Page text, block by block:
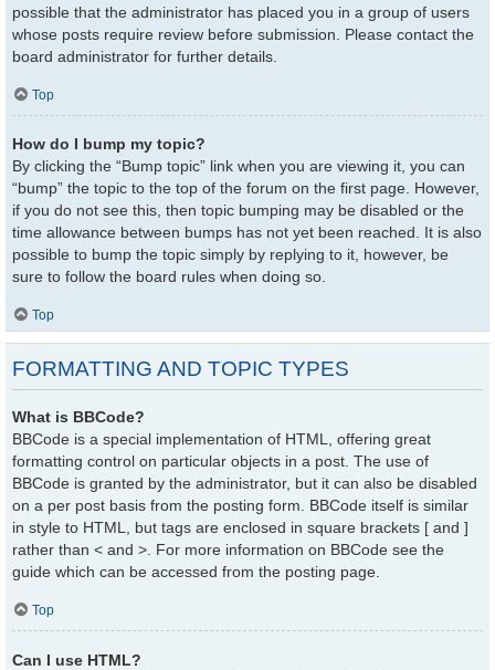
possible that the administrator has placed you in a group of users
whose posts require review before submission. Please contact the
board administrator for further details.
Top
How do I bump my topic?
By clicking the “Bump topic” link when you are viewing it, you can
“bump” the topic to the top of the forum on the first page. However,
if you do not see this, then topic bumping may be disabled or the
time allowance between bumps has not yet been reached. It is also
possible to bump the topic simply by replying to it, however, be
sure to follow the board rules when doing so.
Top
FORMATTING AND TOPIC TYPES
What is BBCode?
BBCode is a special implementation of HTML, offering great
formatting control on particular objects in a post. The use of
BBCode is granted by the administrator, but it can also be disabled
on a per post basis from the posting form. BBCode itself is similar
in style to HTML, but tags are enclosed in square brackets [ and ]
rather than < and >. For more information on BBCode see the
guide which can be accessed from the posting page.
Top
Can I use HTML?